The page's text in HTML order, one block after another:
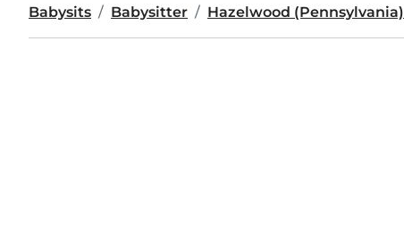
Babysits Babysitter Hazelwood (Pennsylvania)